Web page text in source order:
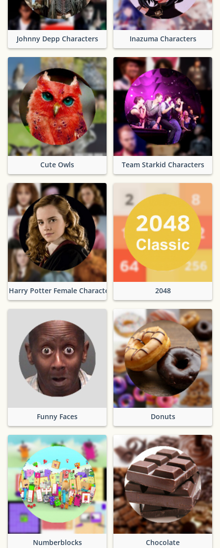
Johnny Depp Characters Inazuma Characters
Cute Owls Team Starkid Characters
Harry Potter Female Characters 2048
Funny Faces Donuts
Numberblocks Chocolate